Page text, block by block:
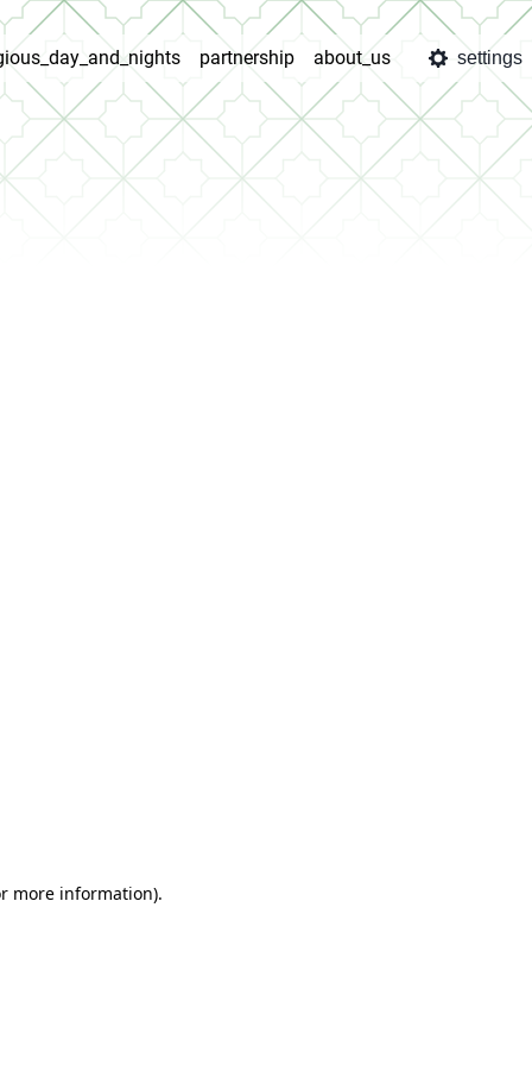
partnership about_us settings
more information).